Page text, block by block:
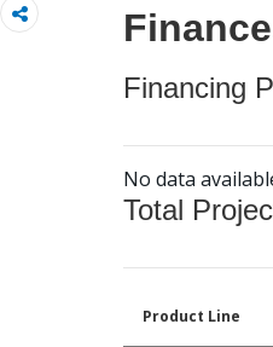
Financing
No data
Total
Product Line